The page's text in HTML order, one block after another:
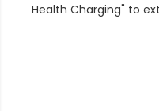
Health Charging" to